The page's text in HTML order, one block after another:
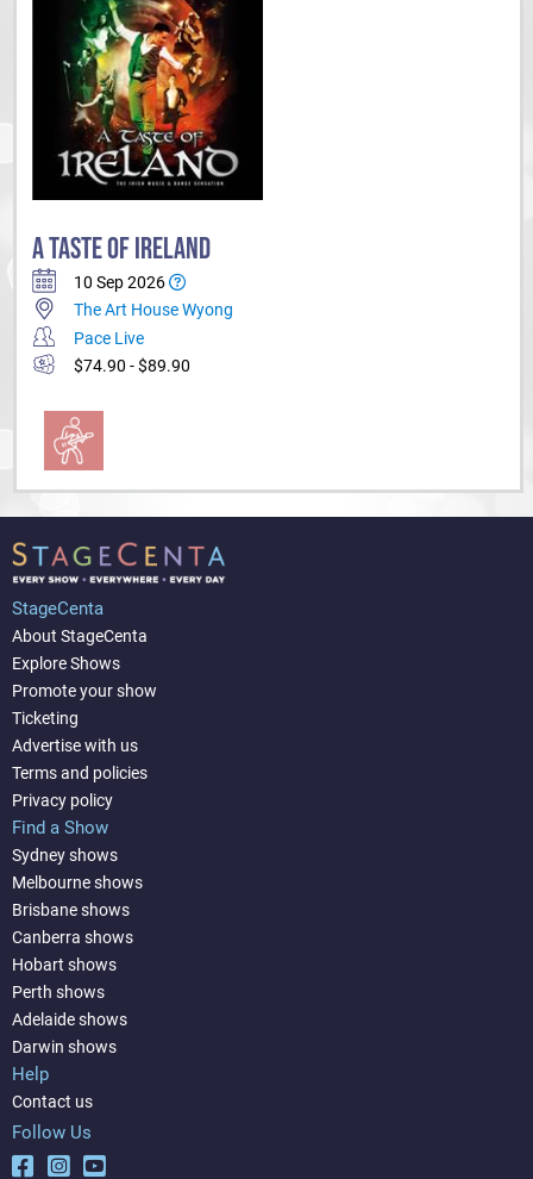
A TASTE OF IRELAND
10 Sep 2026
The Art House Wyong
Pace Live
$74.90 - $89.90
StageCenta
About StageCenta
Explore Shows
Promote your show
Ticketing
Advertise with us
Terms and policies
Privacy policy
Find a Show
Sydney shows
Melbourne shows
Brisbane shows
Canberra shows
Hobart shows
Perth shows
Adelaide shows
Darwin shows
Help
Contact us
Follow Us